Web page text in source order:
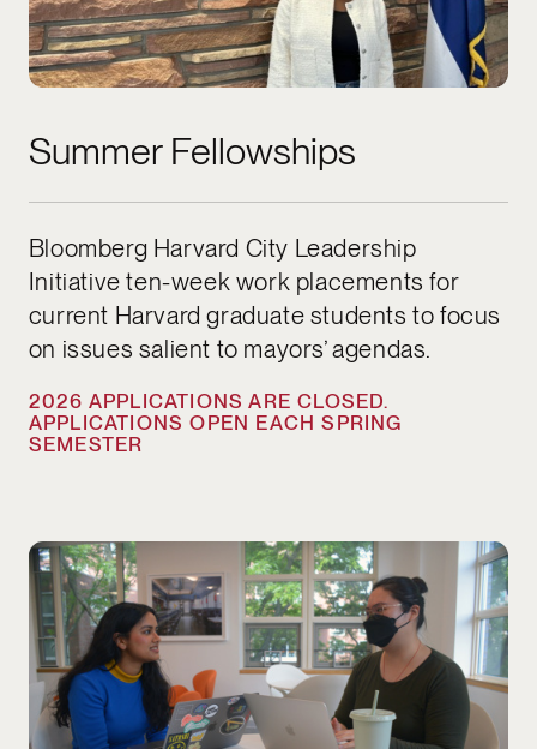
Summer Fellowships
Bloomberg Harvard City Leadership
Initiative ten-week work placements for
current Harvard graduate students to focus
on issues salient to mayors’ agendas.
2026 APPLICATIONS ARE CLOSED.
APPLICATIONS OPEN EACH SPRING
SEMESTER
APPLICATIONS OPEN NOW UNTIL AUGUST